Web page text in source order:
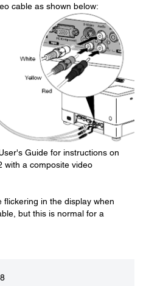
cable as shown below:
Guide for instructions on
with a composite video
flickering in the display when
but this is normal for a